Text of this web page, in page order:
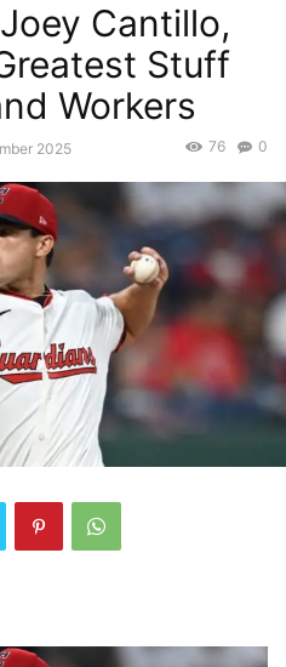
Cantillo,
Stuff
Workers
2025 0
76